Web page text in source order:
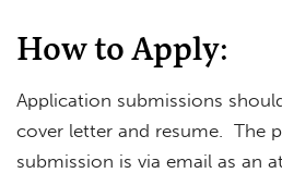
How to Apply:
Application submissions
cover letter and resume. The
submission is via email as an